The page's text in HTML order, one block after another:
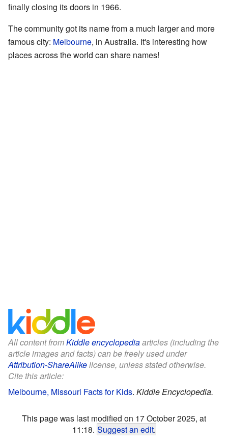
finally closing its doors in 1966.
The community got its name from a much larger and more
famous city: Melbourne, in Australia. It's interesting how
places across the world can share names!
All content fromKiddle encyclopediaarticles (including the
article images and facts) can be freely used under
Attribution-ShareAlikelicense, unless stated otherwise.
Cite this article:
Melbourne, Missouri Facts for Kids. Kiddle Encyclopedia.
This page was last modified on 17 October 2025, at
11:18. Suggest an edit.